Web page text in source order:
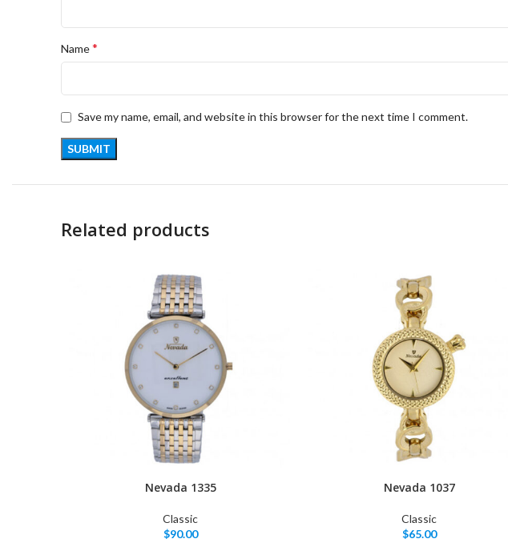
Name*
Save my name, email, and website in this browser for the next time I comment.
Related products
Nevada 1335
Classic
$90.00
Nevada 1037
Classic
$65.00